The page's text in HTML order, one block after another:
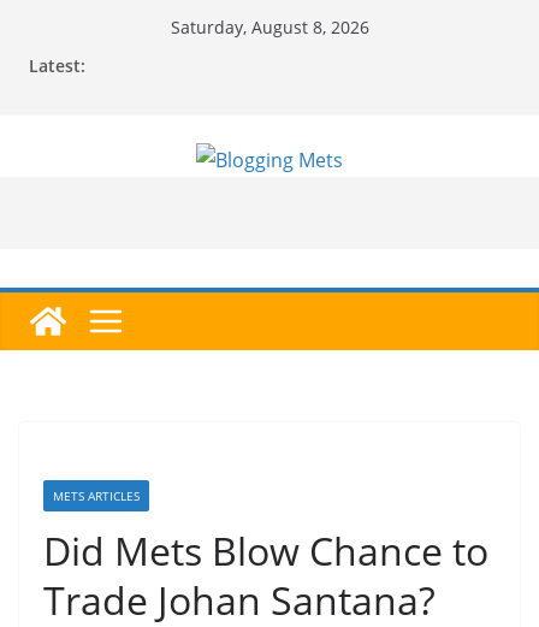
Saturday, August 8, 2026
Latest:
METS ARTICLES
Did Mets Blow Chance to
Trade Johan Santana?